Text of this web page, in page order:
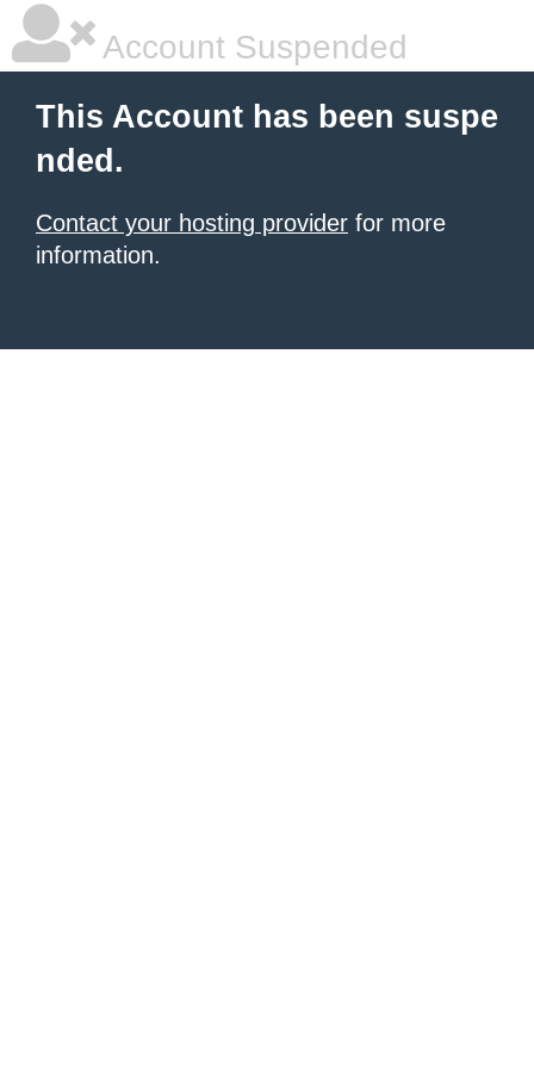
Account Suspended
This Account has been suspe
nded.
Contact your hosting provider for more
information.